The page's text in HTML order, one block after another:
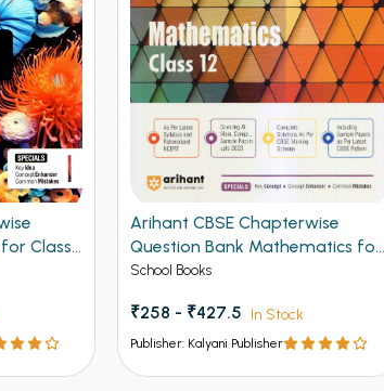
Class
Arihant CBSE Chapterwise
Question Bank Mathematics for
Class 12th 2027
School Books
₹258 - ₹427.5 In Stock
Publisher: Kalyani Publisher